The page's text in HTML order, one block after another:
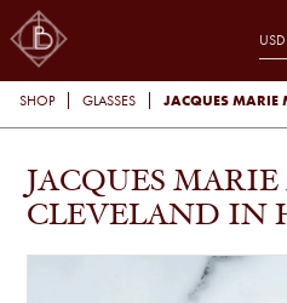
SHOP GLASSES JACQUES MARIE
JACQUES
CLEVELAND IN